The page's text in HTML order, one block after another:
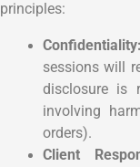
principles:
Confidentiality:
sessions will
disclosure is
involving
orders).
Client